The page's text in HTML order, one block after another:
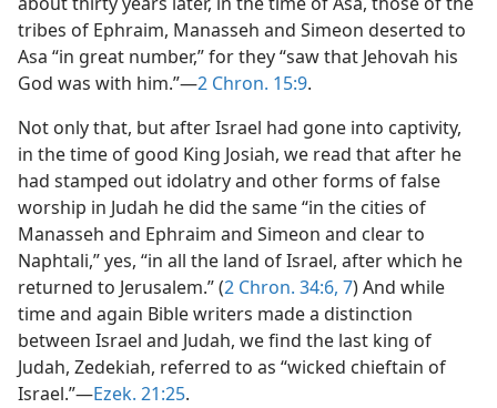
tribes of Ephraim, Manasseh and Simeon deserted to
Asa “in great number,” for they “saw that Jehovah his
God was with him.”​—2 Chron. 15:9.
Not only that, but after Israel had gone into captivity,
in the time of good King Josiah, we read that after he
had stamped out idolatry and other forms of false
worship in Judah he did the same “in the cities of
Manasseh and Ephraim and Simeon and clear to
Naphtali,” yes, “in all the land of Israel, after which he
returned to Jerusalem.” (2 Chron. 34:6, 7) And while
time and again Bible writers made a distinction
between Israel and Judah, we find the last king of
Judah, Zedekiah, referred to as “wicked chieftain of
Israel.”​—Ezek. 21:25.